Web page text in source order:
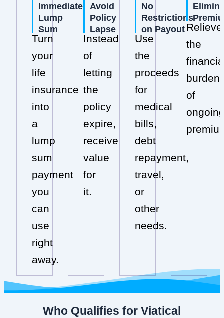
Immediate
Lump
Sum
Turn
your
life
insurance
into
a
lump
sum
payment
you
can
use
right
away.
Avoid
Policy
Lapse
Instead
of
letting
the
policy
expire,
receive
value
for
it.
No
Restrictions
on Payout
Use
the
proceeds
for
medical
bills,
debt
repayment,
travel,
or
other
needs.
Relieve
the
burden
of
Who Qualifies for Viatical